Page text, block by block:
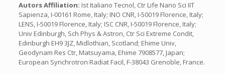
Autors Affiliation: Ist Italiano Tecnol, Ctr Life Nano Sci IIT
Sapienza, I-00161 Rome, Italy; INO CNR, I-50019 Florence, Italy;
LENS, I-50019 Florence, Italy; ISC CNR, I-50019 Florence, Italy;
Univ Edinburgh, Sch Phys & Astron, Ctr Sci Extreme Condit,
Edinburgh EH9 3JZ, Midlothian, Scotland; Ehime Univ,
Geodynam Res Ctr, Matsuyama, Ehime 7908577, Japan;
European Synchrotron Radiat Facil, F-38043 Grenoble, France.